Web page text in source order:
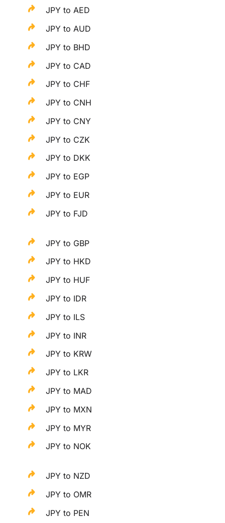
JPY to AED
JPY to AUD
JPY to BHD
JPY to CAD
JPY to CHF
JPY to CNH
JPY to CNY
JPY to CZK
JPY to DKK
JPY to EGP
JPY to EUR
JPY to FJD
JPY to GBP
JPY to HKD
JPY to HUF
JPY to IDR
JPY to ILS
JPY to INR
JPY to KRW
JPY to LKR
JPY to MAD
JPY to MXN
JPY to MYR
JPY to NOK
JPY to NZD
JPY to OMR
JPY to PEN